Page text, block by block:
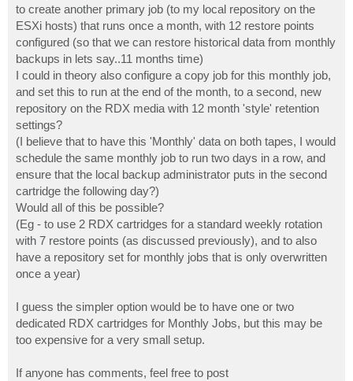
to create another primary job (to my local repository on the
ESXi hosts) that runs once a month, with 12 restore points
configured (so that we can restore historical data from monthly
backups in lets say..11 months time)
I could in theory also configure a copy job for this monthly job,
and set this to run at the end of the month, to a second, new
repository on the RDX media with 12 month 'style' retention
settings?
(I believe that to have this 'Monthly' data on both tapes, I would
schedule the same monthly job to run two days in a row, and
ensure that the local backup administrator puts in the second
cartridge the following day?)
Would all of this be possible?
(Eg - to use 2 RDX cartridges for a standard weekly rotation
with 7 restore points (as discussed previously), and to also
have a repository set for monthly jobs that is only overwritten
once a year)
I guess the simpler option would be to have one or two
dedicated RDX cartridges for Monthly Jobs, but this may be
too expensive for a very small setup.
If anyone has comments, feel free to post